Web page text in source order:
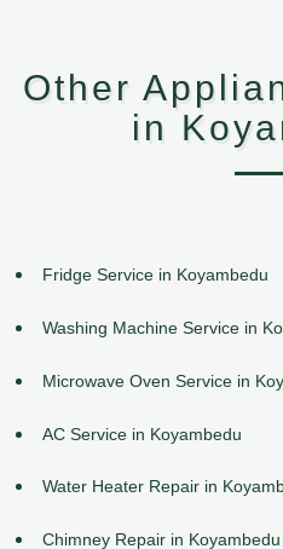
Other
in
Fridge Service in Koyambedu
Washing Machine Service in
Microwave Oven Service in
AC Service in Koyambedu
Water Heater Repair in
Chimney Repair in Koyambedu